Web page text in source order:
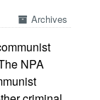
Archives
NPA